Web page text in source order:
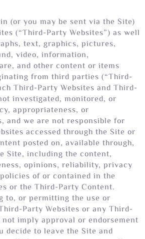
(or you may be sent via the Site)
(“Third-Party Websites”) as well
text, graphics, pictures,
video, information,
and other content or items
from third parties (“Third-
Third-Party Websites and Third-
investigated, monitored, or
appropriateness, or
and we are not responsible for
accessed through the Site or
posted on, available through,
Site, including the content,
opinions, reliability, privacy
of or contained in the
or the Third-Party Content.
to, or permitting the use or
Party Websites or any Third-
imply approval or endorsement
decide to leave the Site and